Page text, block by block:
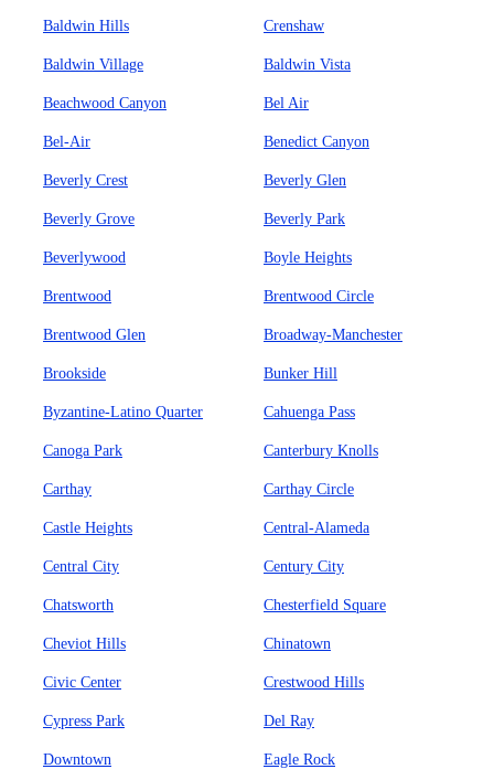
Baldwin Hills Crenshaw
Baldwin Village Baldwin Vista
Beachwood Canyon Bel Air
Bel-Air Benedict Canyon
Beverly Crest Beverly Glen
Beverly Grove Beverly Park
Beverlywood Boyle Heights
Brentwood Brentwood Circle
Brentwood Glen Broadway-Manchester
Brookside Bunker Hill
Byzantine-Latino Quarter Cahuenga Pass
Canoga Park Canterbury Knolls
Carthay Carthay Circle
Castle Heights Central-Alameda
Central City Century City
Chatsworth Chesterfield Square
Cheviot Hills Chinatown
Civic Center Crestwood Hills
Cypress Park Del Ray
Downtown Eagle Rock